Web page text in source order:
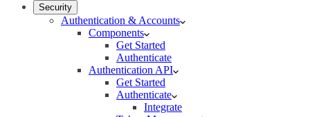
Security
Authentication & Accounts
Components
Get Started
Authenticate
Authentication API
Get Started
Authenticate
Integrate